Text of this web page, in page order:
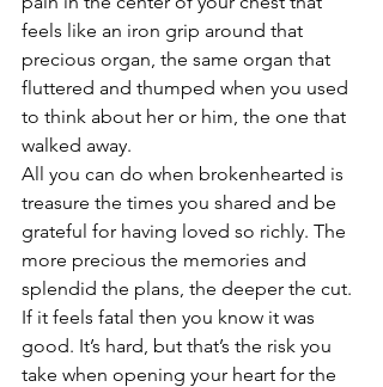
feels like an iron grip around that
precious organ, the same organ that
fluttered and thumped when you used
to think about her or him, the one that
walked away.
All you can do when brokenhearted is
treasure the times you shared and be
grateful for having loved so richly. The
more precious the memories and
splendid the plans, the deeper the cut.
If it feels fatal then you know it was
good. It’s hard, but that’s the risk you
take when opening your heart for the